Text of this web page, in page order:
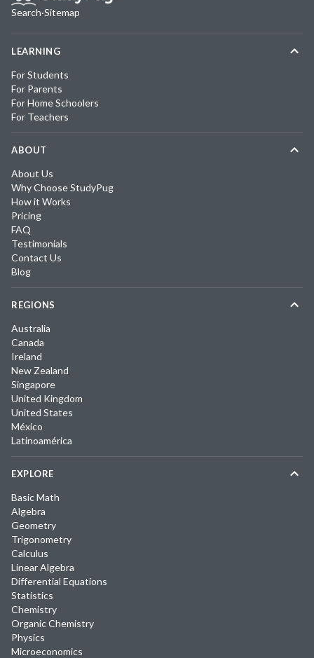
Search·Sitemap
LEARNING
For Students
For Parents
For Home Schoolers
For Teachers
ABOUT
About Us
Why Choose StudyPug
How it Works
Pricing
FAQ
Testimonials
Contact Us
Blog
REGIONS
Australia
Canada
Ireland
New Zealand
Singapore
United Kingdom
United States
México
Latinoamérica
EXPLORE
Basic Math
Algebra
Geometry
Trigonometry
Calculus
Linear Algebra
Differential Equations
Statistics
Chemistry
Organic Chemistry
Physics
Microeconomics